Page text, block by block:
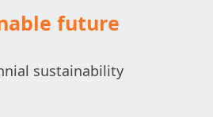
future
sustainability